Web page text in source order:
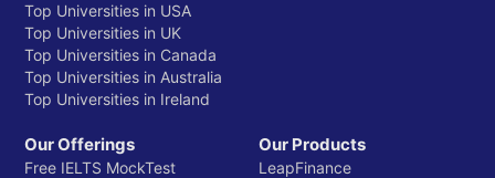
Top Universities in USA
Top Universities in UK
Top Universities in Canada
Top Universities in Australia
Top Universities in Ireland
Our Offerings
Free IELTS MockTest
Our Products
LeapFinance